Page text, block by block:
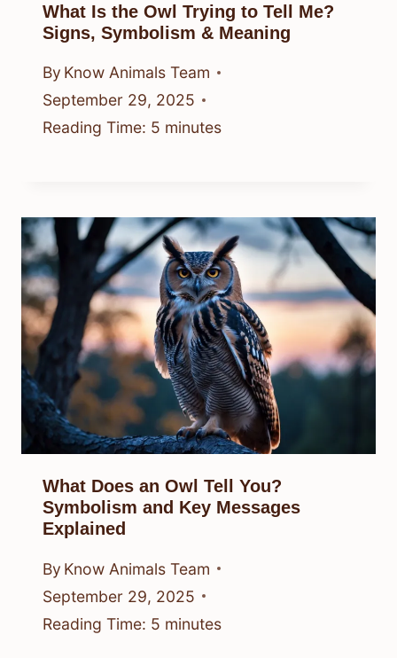
What Is the Owl Trying to Tell Me?
Signs, Symbolism & Meaning
By Know Animals Team
September 29, 2025
Reading Time: 5 minutes
What Does an Owl Tell You?
Symbolism and Key Messages
Explained
By Know Animals Team
September 29, 2025
Reading Time: 5 minutes